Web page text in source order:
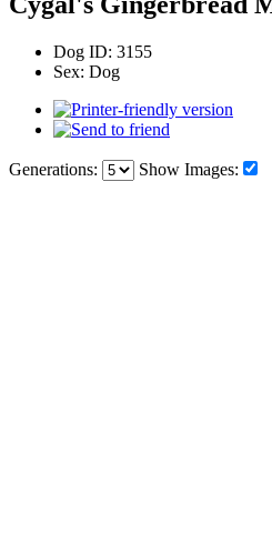
Dog ID: 3155
Sex: Dog
Generations: Show Images: